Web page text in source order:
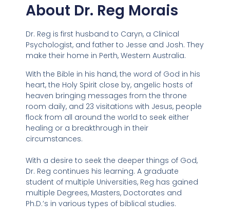
About Dr. Reg Morais
Dr. Reg is first husband to Caryn, a Clinical
Psychologist, and father to Jesse and Josh. They
make their home in Perth, Western Australia.
With the Bible in his hand, the word of God in his
heart, the Holy Spirit close by, angelic hosts of
heaven bringing messages from the throne
room daily, and 23 visitations with Jesus, people
flock from all around the world to seek either
healing or a breakthrough in their
circumstances.
With a desire to seek the deeper things of God,
Dr. Reg continues his learning. A graduate
student of multiple Universities, Reg has gained
multiple Degrees, Masters, Doctorates and
Ph.D.’s in various types of biblical studies.